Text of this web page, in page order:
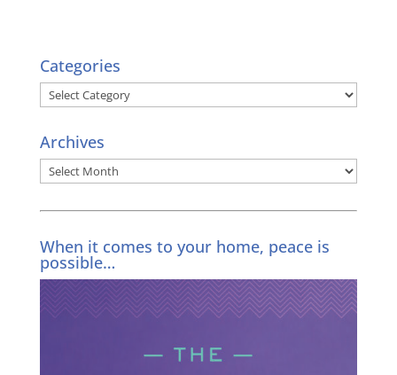
Categories
Categories
Archives
Archives
When it comes to your home, peace is
possible…